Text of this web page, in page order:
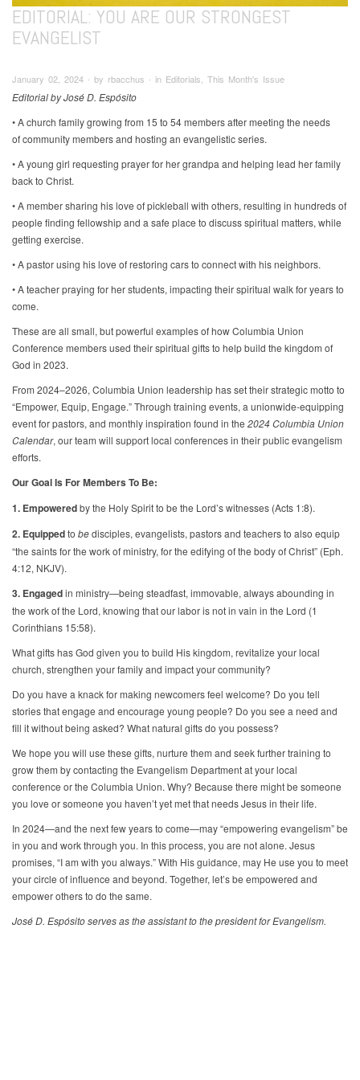
EDITORIAL: YOU ARE OUR STRONGEST
EVANGELIST
January 02, 2024 ∙ by rbacchus ∙ in Editorials, This Month's Issue
Editorial by José D. Espósito
• A church family growing from 15 to 54 members after meeting the needs
of community members and hosting an evangelistic series.
• A young girl requesting prayer for her grandpa and helping lead her family
back to Christ.
• A member sharing his love of pickleball with others, resulting in hundreds of
people finding fellowship and a safe place to discuss spiritual matters, while
getting exercise.
• A pastor using his love of restoring cars to connect with his neighbors.
• A teacher praying for her students, impacting their spiritual walk for years to
come.
These are all small, but powerful examples of how Columbia Union
Conference members used their spiritual gifts to help build the kingdom of
God in 2023.
From 2024–2026, Columbia Union leadership has set their strategic motto to
“Empower, Equip, Engage.” Through training events, a unionwide-equipping
event for pastors, and monthly inspiration found in the 2024 Columbia Union
Calendar, our team will support local conferences in their public evangelism
efforts.
Our Goal Is For Members To Be:
1. Empoweredby the Holy Spirit to be the Lord’s witnesses (Acts 1:8).
2. Equippedto bedisciples, evangelists, pastors and teachers to also equip
“the saints for the work of ministry, for the edifying of the body of Christ” (Eph.
4:12, NKJV).
3. Engagedin ministry—being steadfast, immovable, always abounding in
the work of the Lord, knowing that our labor is not in vain in the Lord (1
Corinthians 15:58).
What gifts has God given you to build His kingdom, revitalize your local
church, strengthen your family and impact your community?
Do you have a knack for making newcomers feel welcome? Do you tell
stories that engage and encourage young people? Do you see a need and
fill it without being asked? What natural gifts do you possess?
We hope you will use these gifts, nurture them and seek further training to
grow them by contacting the Evangelism Department at your local
conference or the Columbia Union. Why? Because there might be someone
you love or someone you haven’t yet met that needs Jesus in their life.
In 2024—and the next few years to come—may “empowering evangelism” be
in you and work through you. In this process, you are not alone. Jesus
promises, “I am with you always.” With His guidance, may He use you to meet
your circle of influence and beyond. Together, let’s be empowered and
empower others to do the same.
José D. Espósito serves as the assistant to the president for Evangelism.